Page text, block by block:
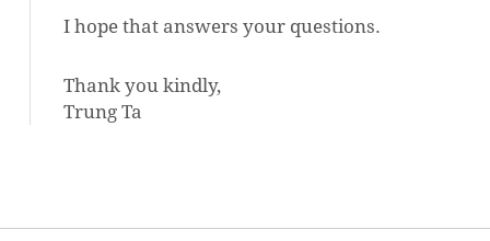
I hope that answers your questions.
Thank you kindly,
Trung Ta